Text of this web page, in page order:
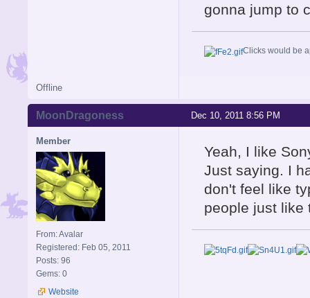
gonna jump to
Clicks would be
Offline
Dec 10, 2011 8:56 PM
MoonDragoness
Member
From: Avalar
Registered: Feb 05, 2011
Posts: 96
Gems: 0
Website
Yeah, I like
Just saying. I
don't feel like
people just like